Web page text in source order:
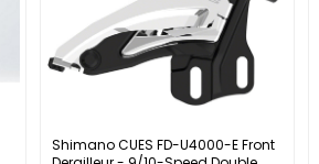
Shimano CUES FD-U4000-E Front